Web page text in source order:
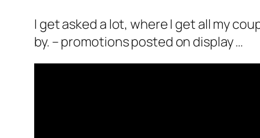
I get asked a lot, where I get all my
by. – promotions posted on display …